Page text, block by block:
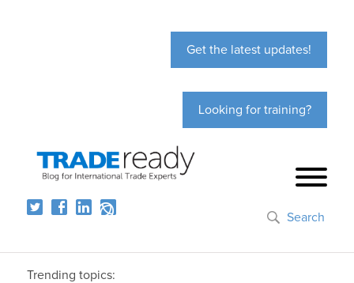
Get the latest updates!
Looking for training?
Search
Trending topics: